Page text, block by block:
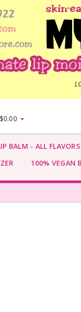
$0.00
BALM - ALL
100% VEGAN